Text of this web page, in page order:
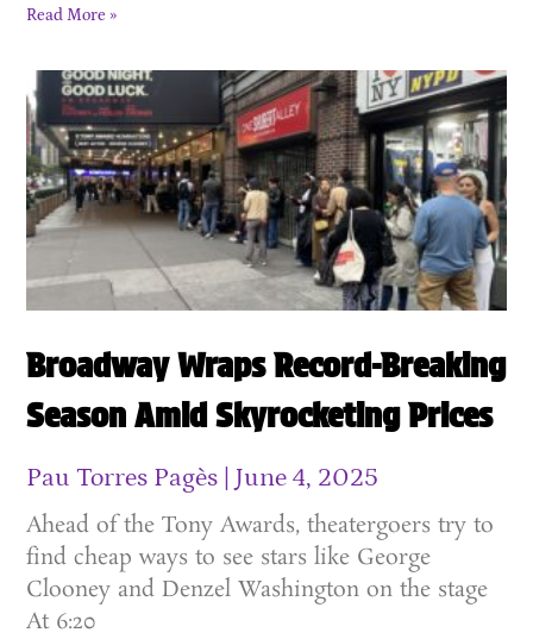
Read More »
Broadway Wraps Record-Breaking
Season Amid Skyrocketing Prices
Pau Torres Pagès June 4, 2025
Ahead of the Tony Awards, theatergoers try to
find cheap ways to see stars like George
Clooney and Denzel Washington on the stage
At 6:20